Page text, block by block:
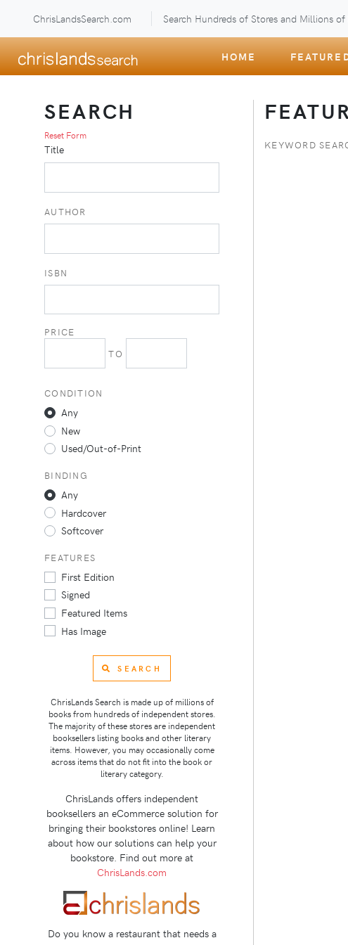
ChrisLandsSearch.com Search Hundreds of Stores and Millions
HOME
KEYWORD
SEARCH
Reset Form
Title
AUTHOR
ISBN
PRICE
TO
CONDITION
Any
New
Used/Out-of-Print
BINDING
Any
Hardcover
Softcover
FEATURES
First Edition
Signed
Featured Items
Has Image
SEARCH
ChrisLands Search is made up of millions of
books from hundreds of independent stores.
The majority of these stores are independent
booksellers listing books and other literary
items. However, you may occasionally come
across items that do not fit into the book or
literary category.
ChrisLands offers independent
booksellers an eCommerce solution for
bringing their bookstores online! Learn
about how our solutions can help your
bookstore. Find out more at
ChrisLands.com
Do you know a restaurant that needs a